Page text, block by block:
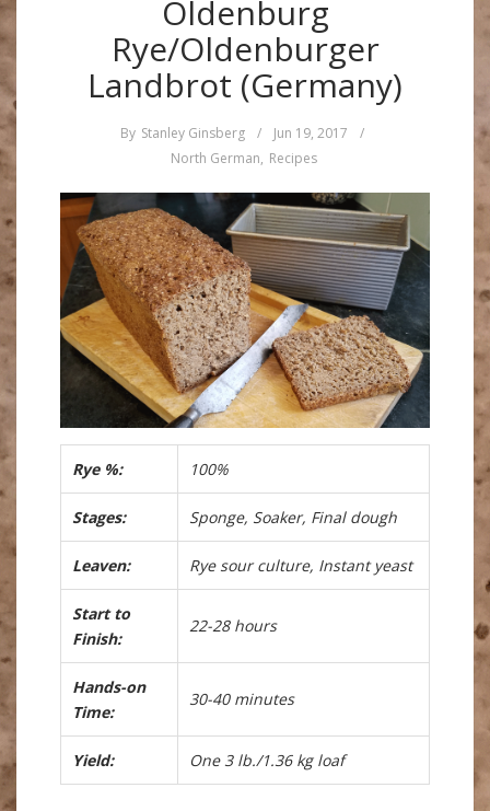
Oldenburg
Rye/Oldenburger
Landbrot (Germany)
By Stanley Ginsberg / Jun 19, 2017
/
North German, Recipes
Rye %: 100%
Stages: Sponge, Soaker, Final dough
Leaven: Rye sour culture, Instant yeast
Start to
Finish:
22-28 hours
Hands-on
Time:
30-40 minutes
Yield: One 3 lb./1.36 kg loaf